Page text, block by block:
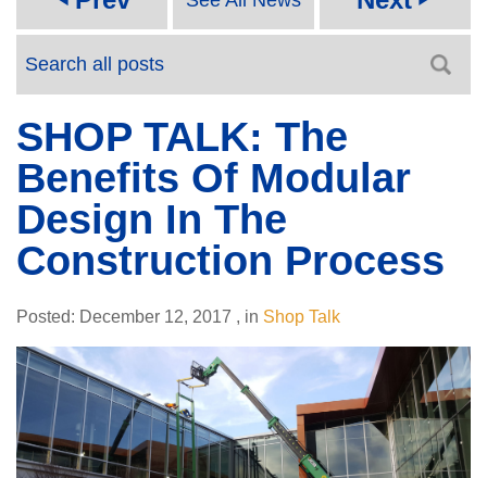
SHOP TALK: The
Benefits Of Modular
Design In The
Construction Process
Posted: December 12, 2017 , in Shop Talk